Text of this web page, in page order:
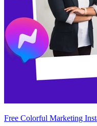
Free Colorful Marketing